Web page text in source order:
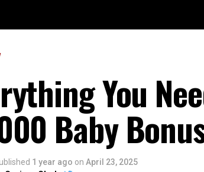
You
Baby
1 year ago on April 23, 2025